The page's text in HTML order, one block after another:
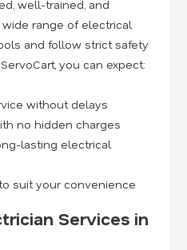
well-trained, and
range of electrical
and follow strict safety
you can expect:
without delays
no hidden charges
lasting electrical
suit your convenience
Services in